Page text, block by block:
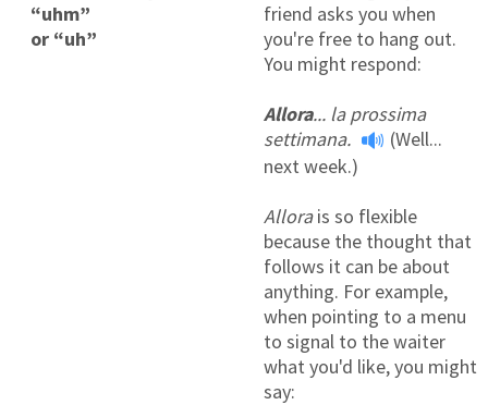
“uhm”
or “uh”
friend asks you when
you're free to hang out.
You might respond:
Allora... la prossima
settimana.
(Well...
next week.)
Allorais so flexible
because the thought that
follows it can be about
anything. For example,
when pointing to a menu
to signal to the waiter
what you'd like, you might
say: